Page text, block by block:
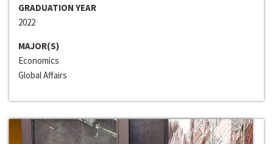
GRADUATION YEAR
2022
MAJOR(S)
Economics
Global Affairs